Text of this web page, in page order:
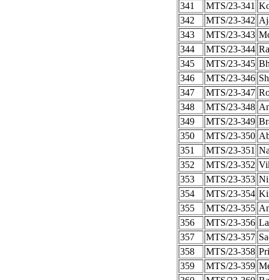
341
MTS/23-341
342
MTS/23-342
343
MTS/23-343
344
MTS/23-344
345
MTS/23-345
346
MTS/23-346
347
MTS/23-347
348
MTS/23-348
349
MTS/23-349
350
MTS/23-350
351
MTS/23-351
352
MTS/23-352
353
MTS/23-353
354
MTS/23-354
355
MTS/23-355
356
MTS/23-356
357
MTS/23-357
358
MTS/23-358
359
MTS/23-359